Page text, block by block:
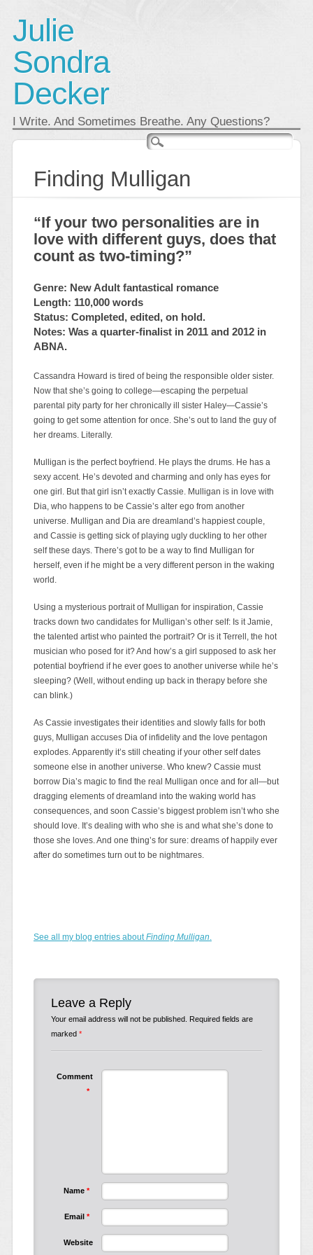
Julie
Sondra
Decker
I Write. And Sometimes Breathe. Any Questions?
Main menu
Finding Mulligan
“If your two personalities are in
love with different guys, does that
count as two-timing?”
Genre: New Adult fantastical romance
Length: 110,000 words
Status: Completed, edited, on hold.
Notes: Was a quarter-finalist in 2011 and 2012 in
ABNA.
Cassandra Howard is tired of being the responsible older sister.
Now that she’s going to college—escaping the perpetual
parental pity party for her chronically ill sister Haley—Cassie’s
going to get some attention for once. She’s out to land the guy of
her dreams. Literally.
Mulligan is the perfect boyfriend. He plays the drums. He has a
sexy accent. He’s devoted and charming and only has eyes for
one girl. But that girl isn’t exactly Cassie. Mulligan is in love with
Dia, who happens to be Cassie’s alter ego from another
universe. Mulligan and Dia are dreamland’s happiest couple,
and Cassie is getting sick of playing ugly duckling to her other
self these days. There’s got to be a way to find Mulligan for
herself, even if he might be a very different person in the waking
world.
Using a mysterious portrait of Mulligan for inspiration, Cassie
tracks down two candidates for Mulligan’s other self: Is it Jamie,
the talented artist who painted the portrait? Or is it Terrell, the hot
musician who posed for it? And how’s a girl supposed to ask her
potential boyfriend if he ever goes to another universe while he’s
sleeping? (Well, without ending up back in therapy before she
can blink.)
As Cassie investigates their identities and slowly falls for both
guys, Mulligan accuses Dia of infidelity and the love pentagon
explodes. Apparently it’s still cheating if your other self dates
someone else in another universe. Who knew? Cassie must
borrow Dia’s magic to find the real Mulligan once and for all—but
dragging elements of dreamland into the waking world has
consequences, and soon Cassie’s biggest problem isn’t who she
should love. It’s dealing with who she is and what she’s done to
those she loves. And one thing’s for sure: dreams of happily ever
after do sometimes turn out to be nightmares.
See all my blog entries about Finding Mulligan
Leave a Reply
Your email address will not be published. Required fields are
marked *
Comment
*
Name*
Email*
Website